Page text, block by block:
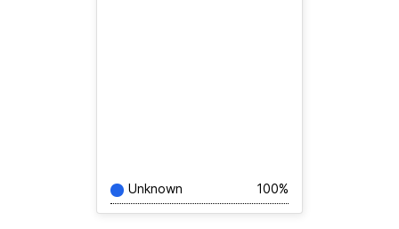
Unknown 100%